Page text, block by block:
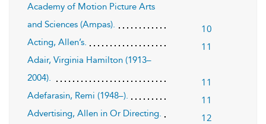
Academy of Motion Picture Arts
and Sciences (Ampas).
10
Acting, Allen’s. 11
Adair, Virginia Hamilton (1913–
2004).
11
Adefarasin, Remi (1948–). 11
Advertising, Allen in Or Directing. 12